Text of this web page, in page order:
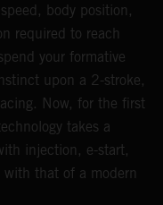
body position,
required to reach
your formative
upon a 2-stroke,
Now, for the first
takes a
injection, e-start,
that of a modern